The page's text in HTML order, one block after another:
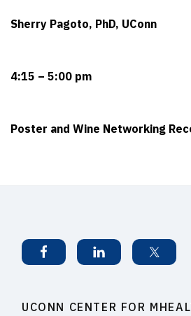
Sherry Pagoto, PhD, UConn
4:15 – 5:00 pm
Poster and Wine Networking
UCONN CENTER FOR